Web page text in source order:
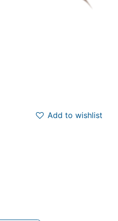
Add to wishlist